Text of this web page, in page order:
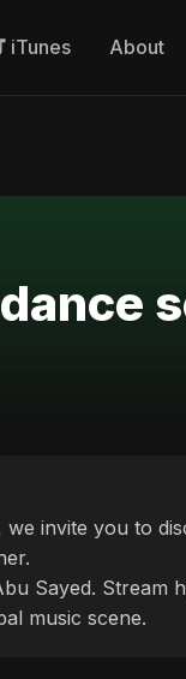
iTunes About
invite you to
Sayed. Stream
music scene.